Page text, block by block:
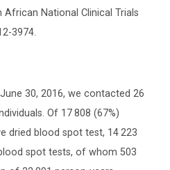
African National Clinical Trials
3974.
30, 2016, we contacted 26
Of 17 808 (67%)
dried blood spot test, 14 223
spot tests, of whom 503